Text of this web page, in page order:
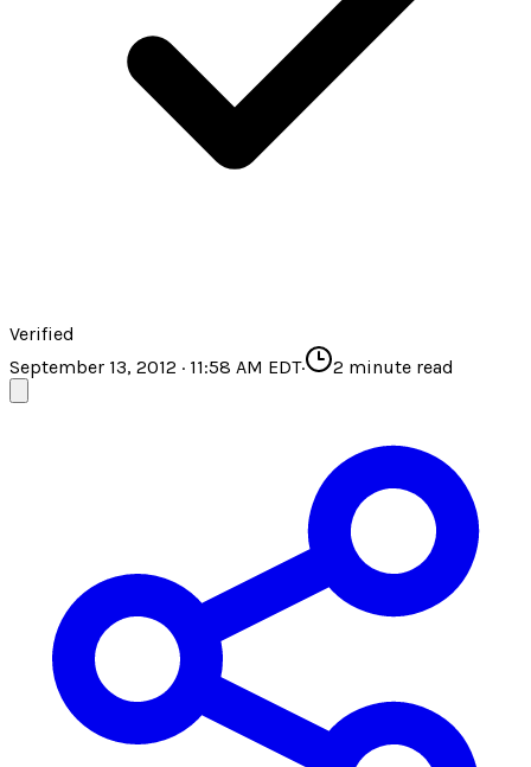
Verified
September 13, 2012 · 11:58 AM EDT· 2 minute read